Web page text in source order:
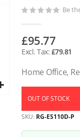
Be
£95.77
£79.81
Home Office,
OUT OF STOCK
SKU RG-ES110D-P